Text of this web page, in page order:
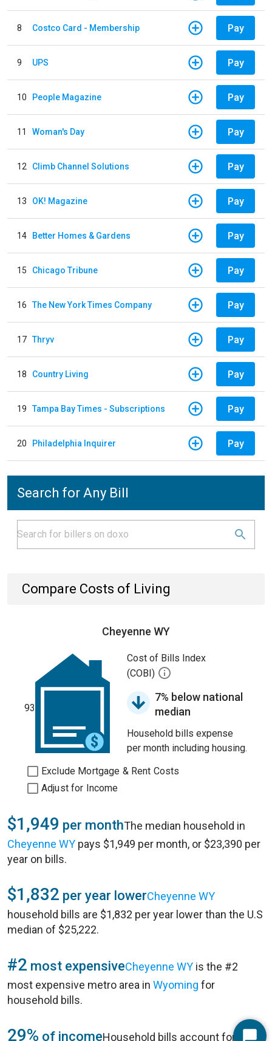
8 Costco Card - Membership Pay
9 UPS Pay
10 People Magazine Pay
11 Woman's Day Pay
12 Climb Channel Solutions Pay
13 OK! Magazine Pay
14 Better Homes & Gardens Pay
15 Chicago Tribune Pay
16 The New York Times Company Pay
17 Thryv Pay
18 Country Living Pay
19 Tampa Bay Times - Subscriptions Pay
20 Philadelphia Inquirer Pay
Search for Any Bill
Compare Costs of Living
Cheyenne WY
93
Cost of Bills Index
(COBI)
7% below national
median
Household bills expense
per month including housing.
Exclude Mortgage & Rent Costs
Adjust for Income
$1,949 per monthThe median household in
Cheyenne WY pays $1,949 per month, or $23,390 per
year on bills.
$1,832 per year lowerCheyenne WY
household bills are $1,832 per year lower than the U.S
median of $25,222.
#2 most expensiveCheyenne WY is the #2
most expensive metro area in Wyoming for
household bills.
29% of incomeHousehold bills account for 29%